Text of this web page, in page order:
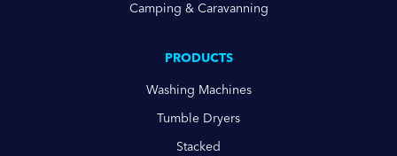
Camping & Caravanning
PRODUCTS
Washing Machines
Tumble Dryers
Stacked